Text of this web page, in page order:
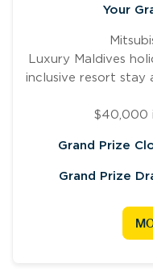
Your
Luxury Maldives
inclusive resort stay
$40,000
Grand Prize
Grand Prize